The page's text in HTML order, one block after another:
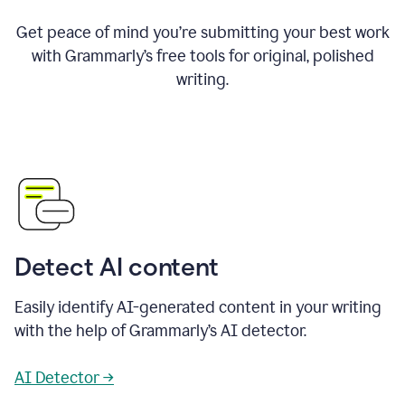
Get peace of mind you’re submitting your best work
with Grammarly’s free tools for original, polished
writing.
Detect AI content
Easily identify AI-generated content in your writing
with the help of Grammarly’s AI detector.
AI Detector →